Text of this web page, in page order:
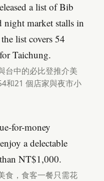
a list of Bib
night market stalls in
list covers 54
Taichung.
台中的必比登推介美
和21 個店家與夜市小
for-money
a delectable
NT$1,000.
食，食客一餐只需花